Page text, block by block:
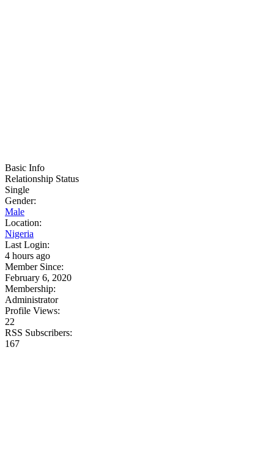
Basic Info
Relationship Status
Single
Gender:
Male
Location:
Nigeria
Last Login:
4 hours ago
Member Since:
February 6, 2020
Membership:
Administrator
Profile Views:
22
RSS Subscribers:
167